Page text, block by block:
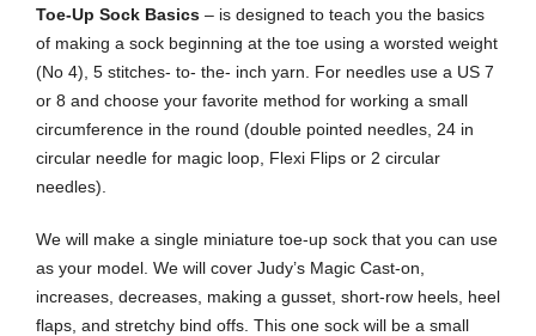
Toe-Up Sock Basics – is designed to teach you the basics
of making a sock beginning at the toe using a worsted weight
(No 4), 5 stitches- to- the- inch yarn. For needles use a US 7
or 8 and choose your favorite method for working a small
circumference in the round (double pointed needles, 24 in
circular needle for magic loop, Flexi Flips or 2 circular
needles).
We will make a single miniature toe-up sock that you can use
as your model. We will cover Judy’s Magic Cast-on,
increases, decreases, making a gusset, short-row heels, heel
flaps, and stretchy bind offs. This one sock will be a small